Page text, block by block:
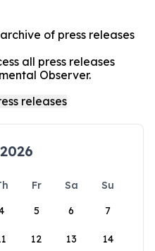
of press releases
all press releases
Observer.
Fr Sa
Su
5 6 7
12 13 14